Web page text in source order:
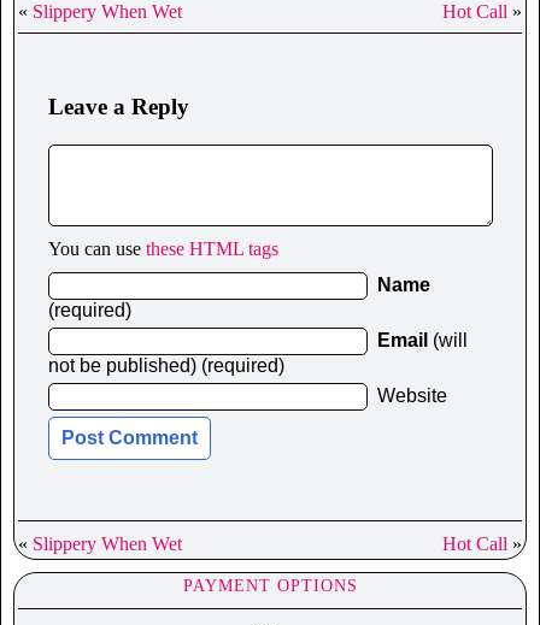
« Slippery When Wet Hot Call »
Leave a Reply
You can use these HTML tags
Name
(required)
Email (will
not be published) (required)
Website
« Slippery When Wet Hot Call »
PAYMENT OPTIONS